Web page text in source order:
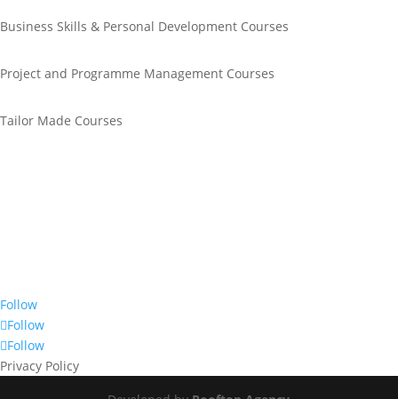
Business Skills & Personal Development Courses
Project and Programme Management Courses
Tailor Made Courses
Follow
Follow
Follow
Privacy Policy